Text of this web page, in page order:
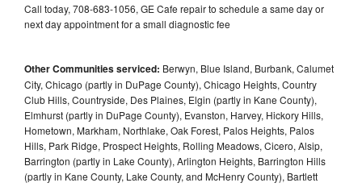
Call today, 708-683-1056, GE Cafe repair to schedule a same day or
next day appointment for a small diagnostic fee
Other Communities serviced: Berwyn, Blue Island, Burbank, Calumet
City, Chicago (partly in DuPage County), Chicago Heights, Country
Club Hills, Countryside, Des Plaines, Elgin (partly in Kane County),
Elmhurst (partly in DuPage County), Evanston, Harvey, Hickory Hills,
Hometown, Markham, Northlake, Oak Forest, Palos Heights, Palos
Hills, Park Ridge, Prospect Heights, Rolling Meadows, Cicero, Alsip,
Barrington (partly in Lake County), Arlington Heights, Barrington Hills
(partly in Kane County, Lake County, and McHenry County), Bartlett